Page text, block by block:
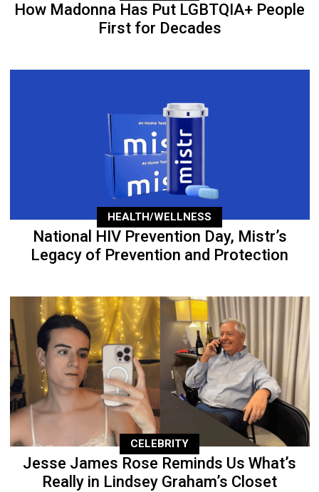
How Madonna Has Put LGBTQIA+ People
First for Decades
HEALTH/WELLNESS
National HIV Prevention Day, Mistr’s
Legacy of Prevention and Protection
CELEBRITY
Jesse James Rose Reminds Us What’s
Really in Lindsey Graham’s Closet